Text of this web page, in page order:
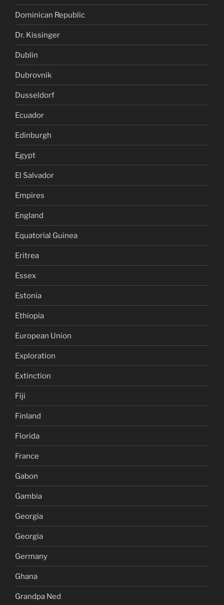
Dominican Republic
Dr. Kissinger
Dublin
Dubrovnik
Dusseldorf
Ecuador
Edinburgh
Egypt
El Salvador
Empires
England
Equatorial Guinea
Eritrea
Essex
Estonia
Ethiopia
European Union
Exploration
Extinction
Fiji
Finland
Florida
France
Gabon
Gambia
Georgia
Georgia
Germany
Ghana
Grandpa Ned